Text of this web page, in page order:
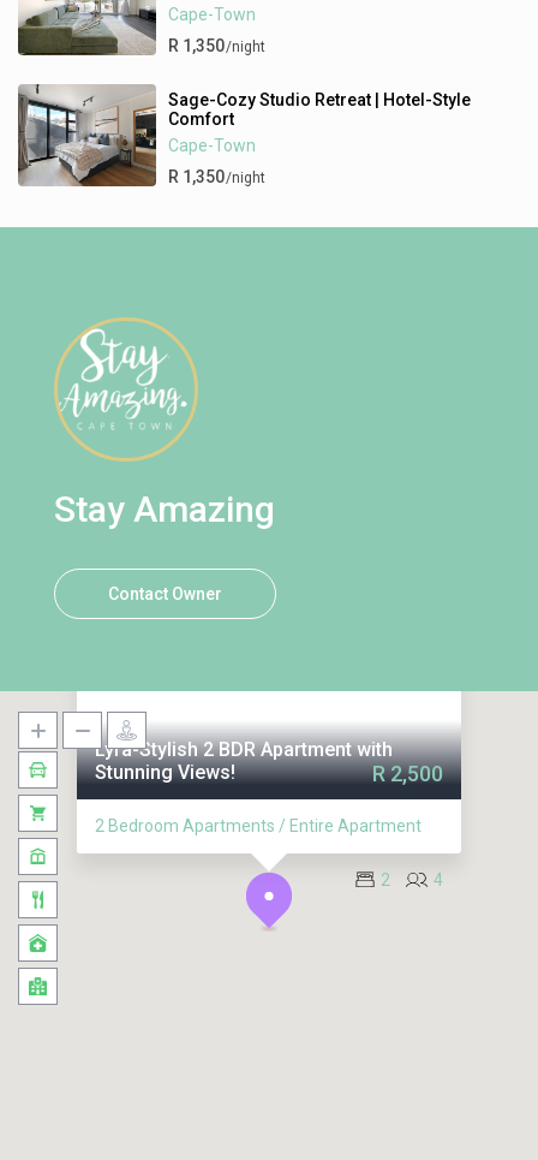
Cape-Town
R 1,350/night
Sage-Cozy Studio Retreat | Hotel-Style
Comfort
Cape-Town
R 1,350/night
Stay Amazing
Contact Owner
Lyra-Stylish 2 BDR Apartment with
Stunning Views!
2 Bedroom Apartments / Entire Apartment
4
2
R 2,500